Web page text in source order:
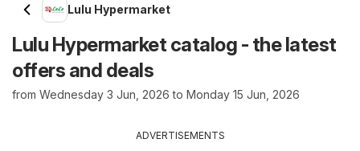
Lulu Hypermarket
Lulu Hypermarket catalog - the latest
offers and deals
from Wednesday 3 Jun, 2026 to Monday 15 Jun, 2026
ADVERTISEMENTS